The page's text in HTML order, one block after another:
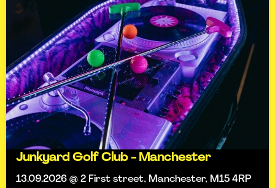
Junkyard Golf Club - Manchester
13.09.2026 @ 2 First street, Manchester, M15 4RP